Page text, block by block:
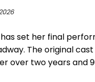
set her final
The original
over two years and